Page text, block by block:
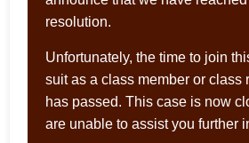
resolution.
Unfortunately, the time to join
suit as a class member or class
has passed. This case is now
are unable to assist you further